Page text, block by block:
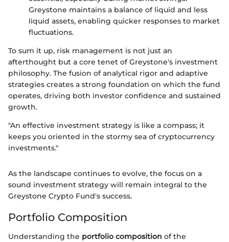
Greystone maintains a balance of liquid and less
liquid assets, enabling quicker responses to market
fluctuations.
To sum it up, risk management is not just an
afterthought but a core tenet of Greystone's investment
philosophy. The fusion of analytical rigor and adaptive
strategies creates a strong foundation on which the fund
operates, driving both investor confidence and sustained
growth.
"An effective investment strategy is like a compass; it
keeps you oriented in the stormy sea of cryptocurrency
investments."
As the landscape continues to evolve, the focus on a
sound investment strategy will remain integral to the
Greystone Crypto Fund's success.
Portfolio Composition
Understanding the portfolio composition of the